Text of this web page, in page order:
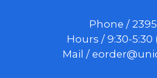
Phone / 2395
Hours / 9:30-5:30
Mail /